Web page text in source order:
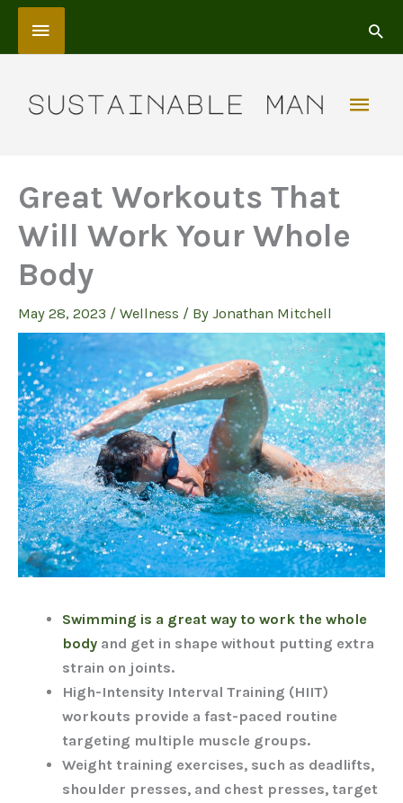
Skip
content
Above
Great Workouts That
Will Work Your Whole
Body
May 28, 2023 / Wellness / By Jonathan Mitchell
Swimming is a great way to work the whole
body and get in shape without putting extra
strain on joints.
High-Intensity Interval Training (HIIT)
workouts provide a fast-paced routine
targeting multiple muscle groups.
Weight training exercises, such as deadlifts,
shoulder presses, and chest presses, target